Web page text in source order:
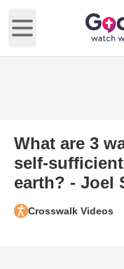
Open main menu
What are 3
self-
earth? - Joel
Crosswalk Videos